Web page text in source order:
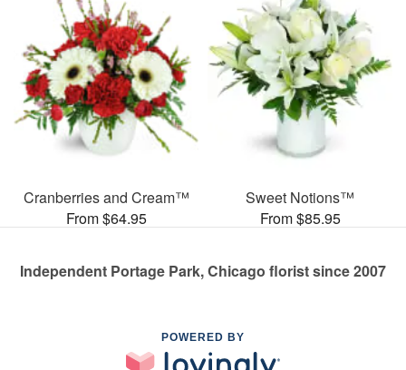
Cranberries and Cream™
From $64.95
Sweet Notions™
From $85.95
Independent Portage Park, Chicago florist since 2007
POWERED BY